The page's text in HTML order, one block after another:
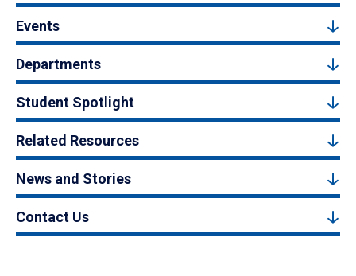
Events
Departments
Student Spotlight
Related Resources
News and Stories
Contact Us